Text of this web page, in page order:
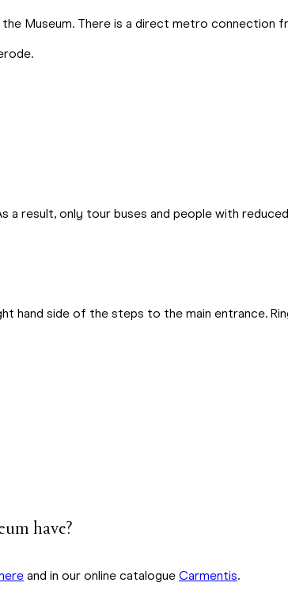
Museum. There is a direct metro connection
result, only tour buses and people with
hand side of the steps to the main entrance.
have?
and in our online catalogue Carmentis.